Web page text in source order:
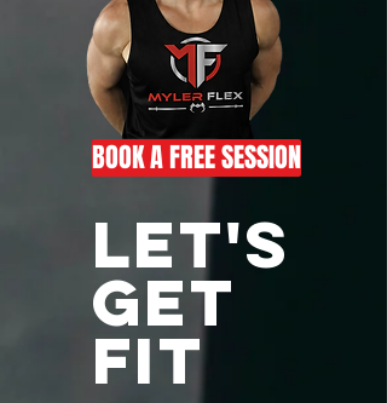
BOOK A FREE SESSION
LET'S
GET
FIT